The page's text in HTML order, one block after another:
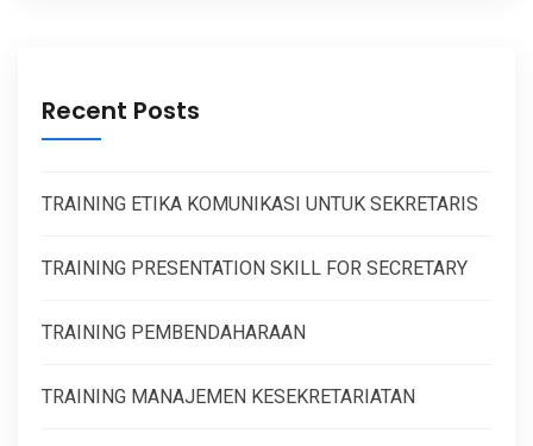
Recent Posts
TRAINING ETIKA KOMUNIKASI UNTUK SEKRETARIS
TRAINING PRESENTATION SKILL FOR SECRETARY
TRAINING PEMBENDAHARAAN
TRAINING MANAJEMEN KESEKRETARIATAN